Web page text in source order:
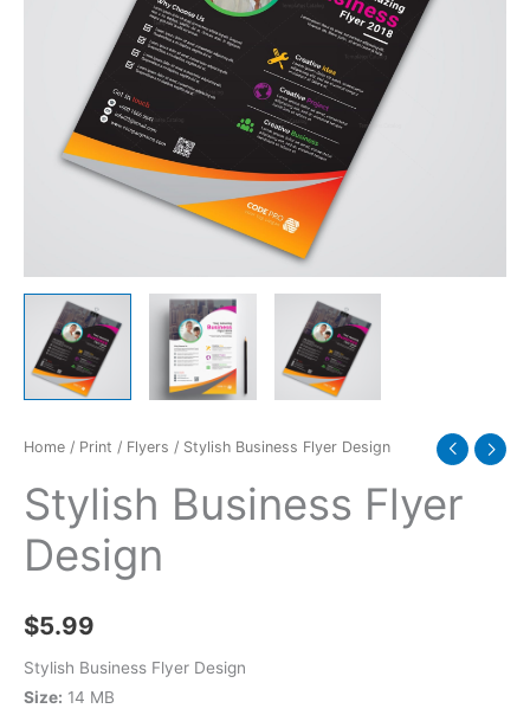
Home / Print / Flyers / Stylish Business Flyer Design
Stylish Business Flyer
Design
$5.99
Stylish Business Flyer Design
Size: 14 MB